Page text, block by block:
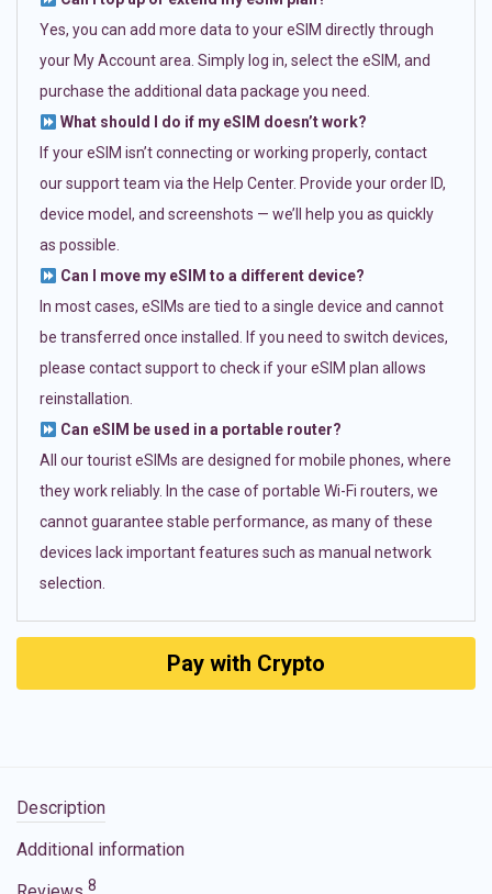
Yes, you can add more data to your eSIM directly through
your My Account area. Simply log in, select the eSIM, and
purchase the additional data package you need.
What should I do if my eSIM doesn’t work?
If your eSIM isn’t connecting or working properly, contact
our support team via the Help Center. Provide your order ID,
device model, and screenshots — we’ll help you as quickly
as possible.
Can I move my eSIM to a different device?
In most cases, eSIMs are tied to a single device and cannot
be transferred once installed. If you need to switch devices,
please contact support to check if your eSIM plan allows
reinstallation.
Can eSIM be used in a portable router?
All our tourist eSIMs are designed for mobile phones, where
they work reliably. In the case of portable Wi-Fi routers, we
cannot guarantee stable performance, as many of these
devices lack important features such as manual network
selection.
Pay with Crypto
Description
Additional information
8